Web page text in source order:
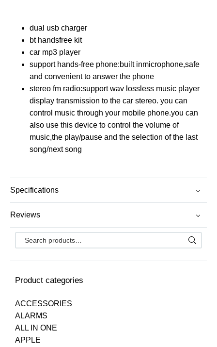
Product categories
ACCESSORIES
ALARMS
ALL IN ONE
APPLE
dual usb charger
bt handsfree kit
car mp3 player
support hands-free phone:built inmicrophone,safe
and convenient to answer the phone
stereo fm radio:support wav lossless music player
display transmission to the car stereo. you can
control music through your mobile phone.you can
also use this device to control the volume of
music,the play/pause and the selection of the last
song/next song
Specifications
Reviews